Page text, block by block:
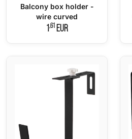
Balcony box holder -
wire curved
1,61EUR